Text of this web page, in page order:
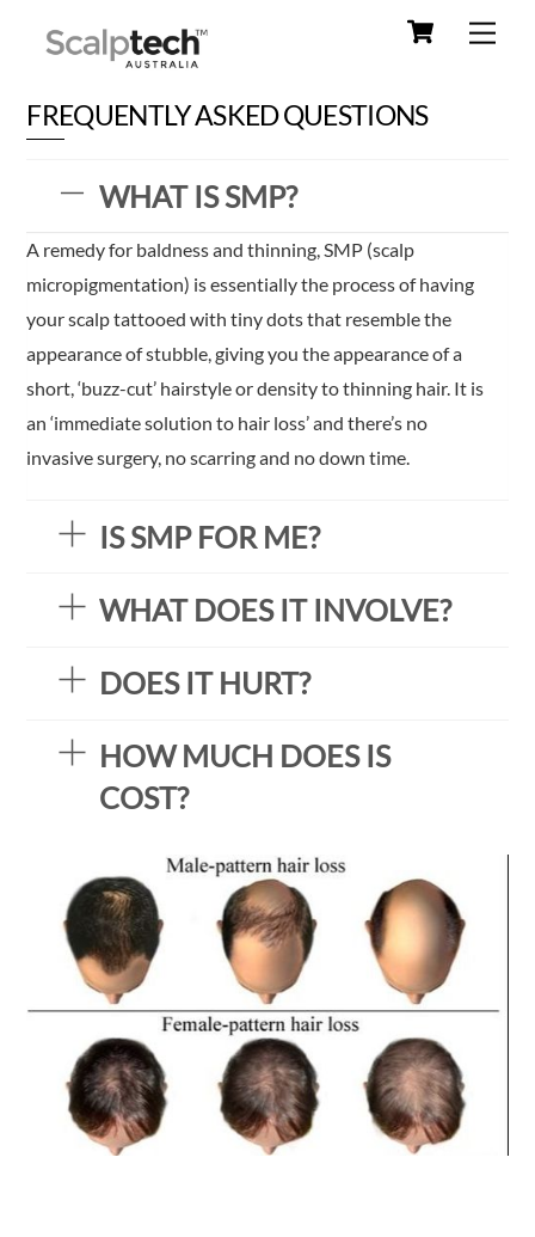
Cart
FREQUENTLY ASKED QUESTIONS
WHAT IS SMP?
A remedy for baldness and thinning, SMP (scalp
micropigmentation) is essentially the process of having
your scalp tattooed with tiny dots that resemble the
appearance of stubble, giving you the appearance of a
short, ‘buzz-cut’ hairstyle or density to thinning hair. It is
an ‘immediate solution to hair loss’ and there’s no
invasive surgery, no scarring and no down time.
IS SMP FOR ME?
WHAT DOES IT INVOLVE?
DOES IT HURT?
HOW MUCH DOES IS
COST?